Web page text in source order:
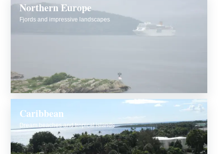
Northern Europe
Fjords and impressive landscapes
Caribbean
Dream beaches and tropical islands